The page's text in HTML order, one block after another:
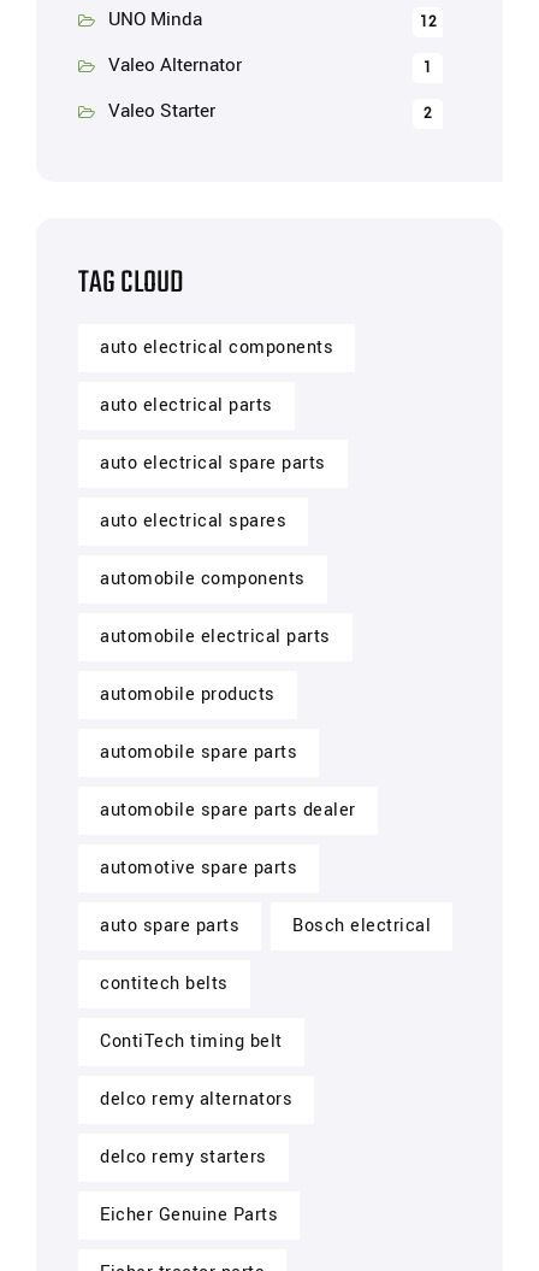
UNO Minda 12
Valeo Alternator 1
Valeo Starter 2
TAG CLOUD
auto electrical components
auto electrical parts
auto electrical spare parts
auto electrical spares
automobile components
automobile electrical parts
automobile products
automobile spare parts
automobile spare parts dealer
automotive spare parts
auto spare parts Bosch electrical
contitech belts
ContiTech timing belt
delco remy alternators
delco remy starters
Eicher Genuine Parts